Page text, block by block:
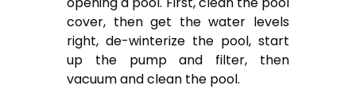
cover, then get the water levels
right, de-winterize the pool, start
up the pump and filter, then
vacuum and clean the pool.